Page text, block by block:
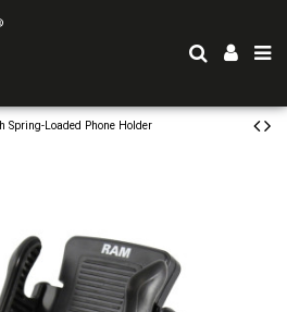
Spring-Loaded Phone Holder